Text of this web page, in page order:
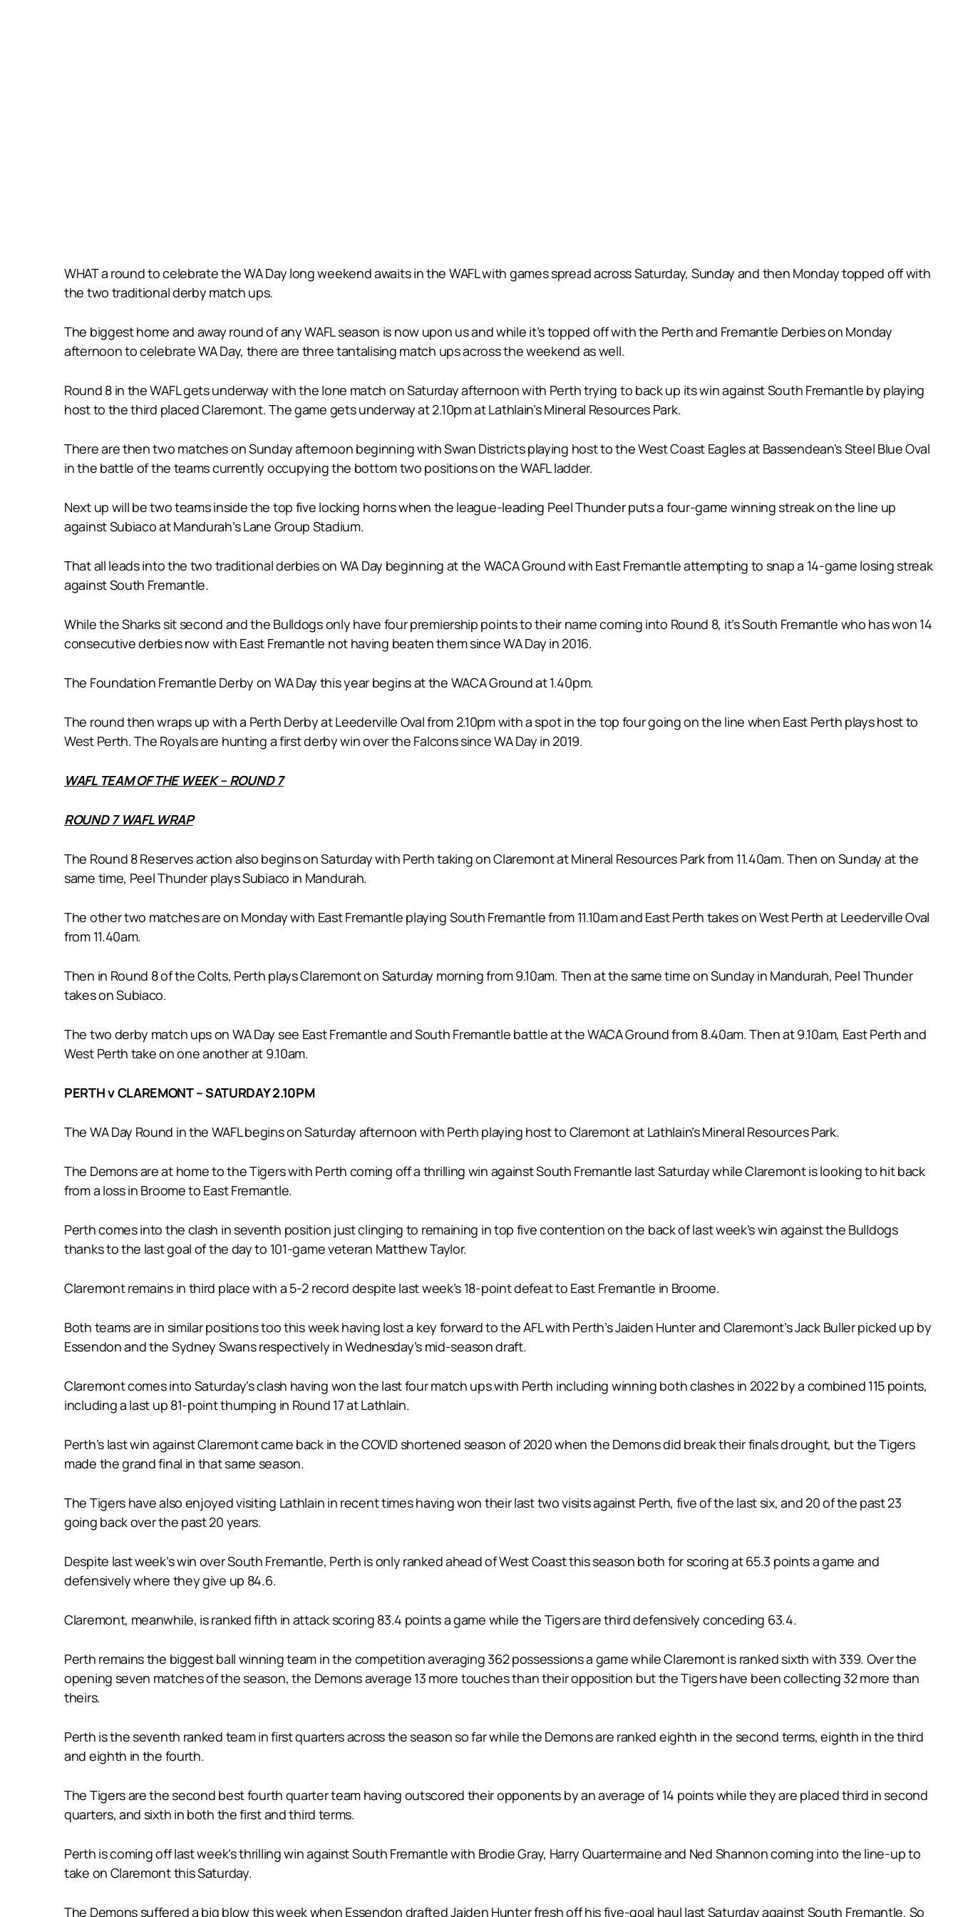
WHAT a round to celebrate the WA Day long weekend awaits in the WAFL with games spread across Saturday, Sunday and then Monday topped off with
the two traditional derby match ups.
The biggest home and away round of any WAFL season is now upon us and while it’s topped off with the Perth and Fremantle Derbies on Monday
afternoon to celebrate WA Day, there are three tantalising match ups across the weekend as well.
Round 8 in the WAFL gets underway with the lone match on Saturday afternoon with Perth trying to back up its win against South Fremantle by playing
host to the third placed Claremont. The game gets underway at 2.10pm at Lathlain’s Mineral Resources Park.
There are then two matches on Sunday afternoon beginning with Swan Districts playing host to the West Coast Eagles at Bassendean’s Steel Blue Oval
in the battle of the teams currently occupying the bottom two positions on the WAFL ladder.
Next up will be two teams inside the top five locking horns when the league-leading Peel Thunder puts a four-game winning streak on the line up
against Subiaco at Mandurah’s Lane Group Stadium.
That all leads into the two traditional derbies on WA Day beginning at the WACA Ground with East Fremantle attempting to snap a 14-game losing streak
against South Fremantle.
While the Sharks sit second and the Bulldogs only have four premiership points to their name coming into Round 8, it’s South Fremantle who has won 14
consecutive derbies now with East Fremantle not having beaten them since WA Day in 2016.
The Foundation Fremantle Derby on WA Day this year begins at the WACA Ground at 1.40pm.
The round then wraps up with a Perth Derby at Leederville Oval from 2.10pm with a spot in the top four going on the line when East Perth plays host to
West Perth. The Royals are hunting a first derby win over the Falcons since WA Day in 2019.
WAFL TEAM OF THE WEEK – ROUND 7
ROUND 7 WAFL WRAP
The Round 8 Reserves action also begins on Saturday with Perth taking on Claremont at Mineral Resources Park from 11.40am. Then on Sunday at the
same time, Peel Thunder plays Subiaco in Mandurah.
The other two matches are on Monday with East Fremantle playing South Fremantle from 11.10am and East Perth takes on West Perth at Leederville Oval
from 11.40am.
Then in Round 8 of the Colts, Perth plays Claremont on Saturday morning from 9.10am. Then at the same time on Sunday in Mandurah, Peel Thunder
takes on Subiaco.
The two derby match ups on WA Day see East Fremantle and South Fremantle battle at the WACA Ground from 8.40am. Then at 9.10am, East Perth and
West Perth take on one another at 9.10am.
PERTH v CLAREMONT – SATURDAY 2.10PM
The WA Day Round in the WAFL begins on Saturday afternoon with Perth playing host to Claremont at Lathlain’s Mineral Resources Park.
The Demons are at home to the Tigers with Perth coming off a thrilling win against South Fremantle last Saturday while Claremont is looking to hit back
from a loss in Broome to East Fremantle.
Perth comes into the clash in seventh position just clinging to remaining in top five contention on the back of last week’s win against the Bulldogs
thanks to the last goal of the day to 101-game veteran Matthew Taylor.
Claremont remains in third place with a 5-2 record despite last week’s 18-point defeat to East Fremantle in Broome.
Both teams are in similar positions too this week having lost a key forward to the AFL with Perth’s Jaiden Hunter and Claremont’s Jack Buller picked up by
Essendon and the Sydney Swans respectively in Wednesday’s mid-season draft.
Claremont comes into Saturday’s clash having won the last four match ups with Perth including winning both clashes in 2022 by a combined 115 points,
including a last up 81-point thumping in Round 17 at Lathlain.
Perth’s last win against Claremont came back in the COVID shortened season of 2020 when the Demons did break their finals drought, but the Tigers
made the grand final in that same season.
The Tigers have also enjoyed visiting Lathlain in recent times having won their last two visits against Perth, five of the last six, and 20 of the past 23
going back over the past 20 years.
Despite last week’s win over South Fremantle, Perth is only ranked ahead of West Coast this season both for scoring at 65.3 points a game and
defensively where they give up 84.6.
Claremont, meanwhile, is ranked fifth in attack scoring 83.4 points a game while the Tigers are third defensively conceding 63.4.
Perth remains the biggest ball winning team in the competition averaging 362 possessions a game while Claremont is ranked sixth with 339. Over the
opening seven matches of the season, the Demons average 13 more touches than their opposition but the Tigers have been collecting 32 more than
theirs.
Perth is the seventh ranked team in first quarters across the season so far while the Demons are ranked eighth in the second terms, eighth in the third
and eighth in the fourth.
The Tigers are the second best fourth quarter team having outscored their opponents by an average of 14 points while they are placed third in second
quarters, and sixth in both the first and third terms.
Perth is coming off last week’s thrilling win against South Fremantle with Brodie Gray, Harry Quartermaine and Ned Shannon coming into the line-up to
take on Claremont this Saturday.
The Demons suffered a big blow this week when Essendon drafted Jaiden Hunter fresh off his five-goal haul last Saturday against South Fremantle. So